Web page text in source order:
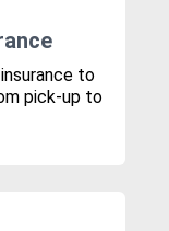
to
pick-up to